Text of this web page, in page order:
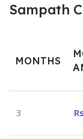
Sampath
MONTHS
3